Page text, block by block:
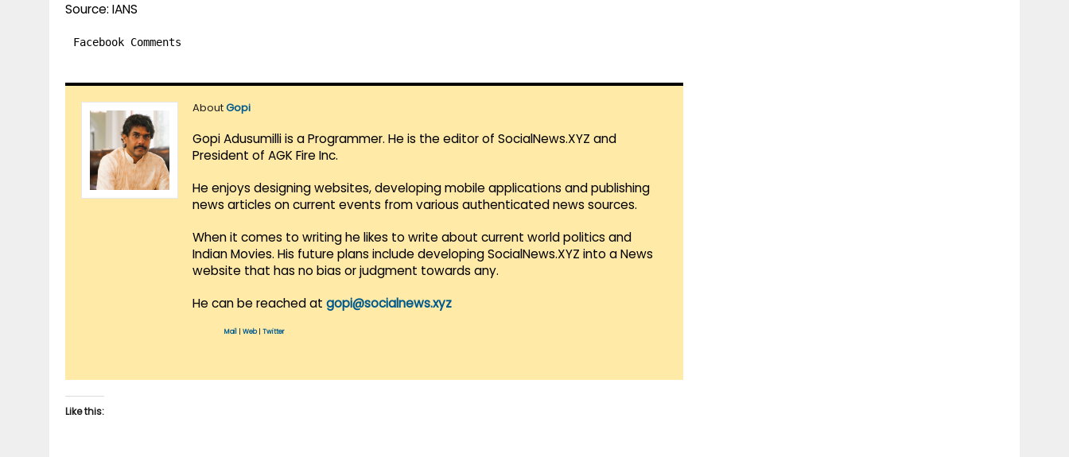
Source: IANS
Facebook Comments
AboutGopi
Gopi Adusumilli is a Programmer. He is the editor of SocialNews.XYZ and
President of AGK Fire Inc.
He enjoys designing websites, developing mobile applications and publishing
news articles on current events from various authenticated news sources.
When it comes to writing he likes to write about current world politics and
Indian Movies. His future plans include developing SocialNews.XYZ into a News
website that has no bias or judgment towards any.
He can be reached at gopi@socialnews.xyz
Mail Web| Twitter
Like this: